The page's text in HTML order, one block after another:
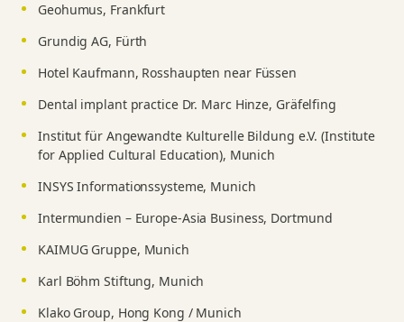
Geohumus, Frankfurt
Grundig AG, Fürth
Hotel Kaufmann, Rosshaupten near Füssen
Dental implant practice Dr. Marc Hinze, Gräfelfing
Institut für Angewandte Kulturelle Bildung e.V. (Institute
for Applied Cultural Education), Munich
INSYS Informationssysteme, Munich
Intermundien – Europe-Asia Business, Dortmund
KAIMUG Gruppe, Munich
Karl Böhm Stiftung, Munich
Klako Group, Hong Kong / Munich